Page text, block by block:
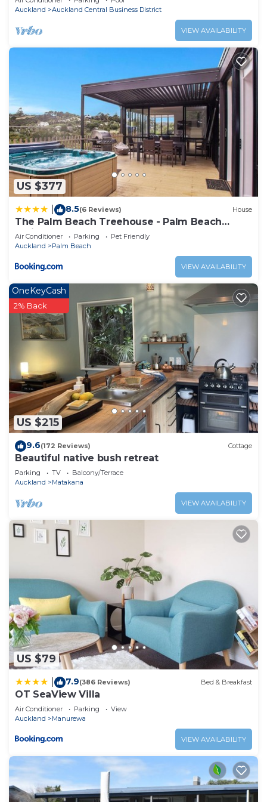
Auckland
Auckland Central Business District
VIEW AVAILABILITY
US $377
8.5(6 Reviews) House
The Palm Beach Treehouse - Palm Beach
Holiday House
Air Conditioner Parking
Pet Friendly
Auckland
Palm Beach
VIEW AVAILABILITY
US $215
OneKeyCash
2% Back
9.6(172 Reviews) Cottage
Beautiful native bush retreat
Parking TV
Balcony/Terrace
Auckland
Matakana
VIEW AVAILABILITY
US $79
7.9(386 Reviews) Bed & Breakfast
OT SeaView Villa
Air Conditioner Parking
View
Auckland
Manurewa
VIEW AVAILABILITY